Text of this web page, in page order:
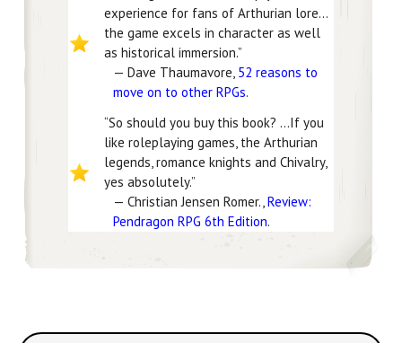
experience for fans of Arthurian lore…
the game excels in character as well
as historical immersion.”
— Dave Thaumavore, 52 reasons to
move on to other RPGs.
“So should you buy this book? …If you
like roleplaying games, the Arthurian
legends, romance knights and Chivalry,
yes absolutely.”
— Christian Jensen Romer., Review:
Pendragon RPG 6th Edition.